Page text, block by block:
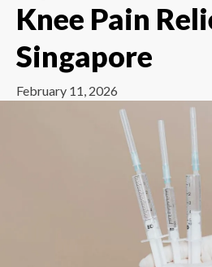
Knee Pain
Singapore
February 11, 2026